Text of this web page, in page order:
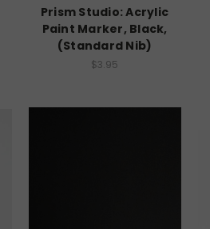
Prism Studio: Acrylic
Paint Marker, Black,
(Standard Nib)
$3.95